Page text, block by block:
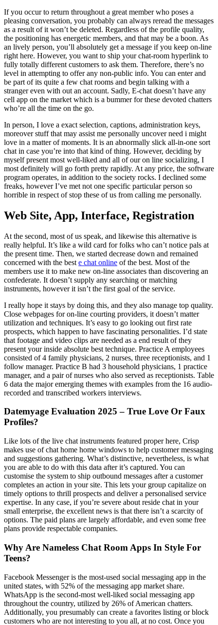
If you occur to return throughout a great member who poses a
pleasing conversation, you probably can always reread the messages
as a result of it won’t be deleted. Regardless of the profile quality,
the positioning has energetic members, and that may be a boon. As
an lively person, you’ll absolutely get a message if you keep on-line
right here. However, you want to ship your chat-room hyperlink to
fully totally different customers to ask them. Therefore, there’s no
level in attempting to offer any non-public info. You can enter and
be part of its quite a few chat rooms and begin talking with a
stranger even with out an account. Sadly, E-chat doesn’t have any
cell app on the market which is a bummer for these devoted chatters
who’re all the time on the go.
In person, I love a exact selection, captions, administration keys,
moreover stuff that may assist me personally uncover need i might
love in a matter of moments. It is an abnormally slick all-in-one sort
chat in case you’re into that kind of thing. However, deciding by
myself present most well-liked and all of our on line socializing, I
most definitely will go forth pretty rapidly. At any price, the software
program operates, in addition to the society rocks. I declined some
freaks, however I’ve met not one specific particular person so
horrible in respect of stop these of us from calling me personally.
Web Site, App, Interface, Registration
At the second, most of us speak, and likewise this alternative is
really helpful. It’s like a wild card for folks who can’t notice pals at
the present time. Then, we started decrease down and remained
concerned with the best e chat online of the best. Most of the
members use it to make new on-line associates than discovering an
confederate. It doesn’t supply any searching or matching
instruments, however it isn’t the first goal of the service.
I really hope it stays by doing this, and they also manage top quality.
Close webpages for on-line courting providers, it doesn’t matter
utilization and techniques. It’s easy to go looking out first rate
prospects, which happen to have fascinating personalities. I’d state
that footage and video clips are needed as a end result of they
present your inside absolute best technique. Practice A employees
consisted of 4 family physicians, 2 nurses, three receptionists, and 1
follow manager. Practice B had 3 household physicians, 1 practice
manager, and a pair of nurses who also served as receptionists. Table
6 data the major emerging themes with examples from the 16 audio-
recorded and transcribed workers interviews.
Datemyage Evaluation 2025 – True Love Or Faux
Profiles?
Like lots of the live chat instruments featured proper here, Crisp
makes use of chat home home windows to help customer messaging
and suggestions gathering. What’s distinctive, nevertheless, is what
you are able to do with this data after it’s captured. You can
customise the system to ship outbound messages after a customer
completes an action in your site. This lets your group capitalize on
timely options to thrill prospects and deliver a personalised service
expertise. In any case, if you’re severe about reside chat in your
small enterprise, the excellent news is that there isn’t a scarcity of
options. The paid plans are largely affordable, and even some free
plans provide respectable companies.
Why Are Nameless Chat Room Apps In Style For
Teens?
Facebook Messenger is the most-used social messaging app in the
united states, with 52% of the messaging app market share.
WhatsApp is the second-most well-liked social messaging app
throughout the country, utilized by 26% of American chatters.
Additionally, you presumably can create a favorites listing or block
customers who are not interesting to you all, at no cost. Once you